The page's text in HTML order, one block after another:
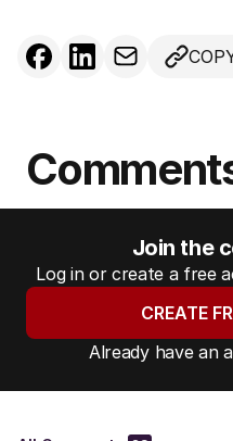
Join the
Log in or create a free
CREATE
Already have an